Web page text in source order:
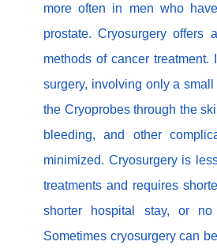
more often in men who
prostate. Cryosurgery offers
methods of cancer
surgery, involving only a
the Cryoprobes through the
bleeding, and other
minimized. Cryosurgery is
treatments and requires
shorter hospital stay, or
Sometimes cryosurgery can